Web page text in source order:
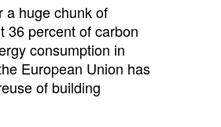
a huge chunk of
36 percent of carbon
consumption in
European Union has
of building